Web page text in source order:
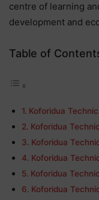
centre of learning
development and
Table of
Koforidua
Koforidua
Koforidua
Koforidua
Koforidua
Koforidua